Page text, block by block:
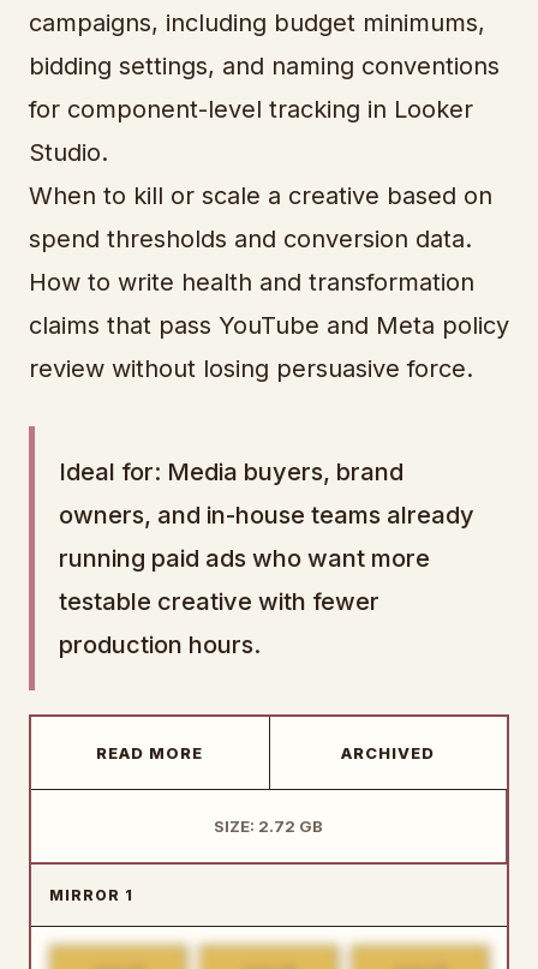
campaigns, including budget minimums,
bidding settings, and naming conventions
for component-level tracking in Looker
Studio.
When to kill or scale a creative based on
spend thresholds and conversion data.
How to write health and transformation
claims that pass YouTube and Meta policy
review without losing persuasive force.
Ideal for: Media buyers, brand
owners, and in-house teams already
running paid ads who want more
testable creative with fewer
production hours.
READ MORE ARCHIVED
SIZE: 2.72 GB
MIRROR 1